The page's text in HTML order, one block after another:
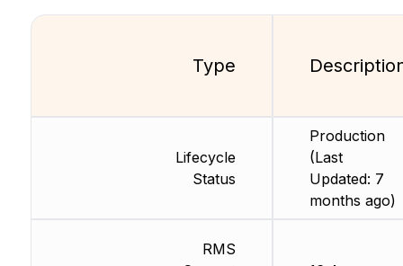
Type
Lifecycle
Status
RMS
Production
(Last
Updated: 7
months ago)